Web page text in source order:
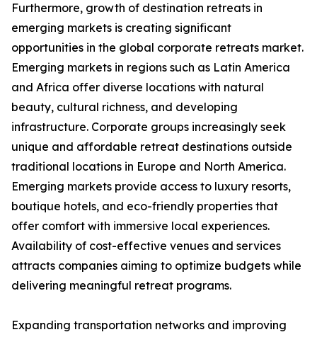
Furthermore, growth of destination retreats in
emerging markets is creating significant
opportunities in the global corporate retreats market.
Emerging markets in regions such as Latin America
and Africa offer diverse locations with natural
beauty, cultural richness, and developing
infrastructure. Corporate groups increasingly seek
unique and affordable retreat destinations outside
traditional locations in Europe and North America.
Emerging markets provide access to luxury resorts,
boutique hotels, and eco-friendly properties that
offer comfort with immersive local experiences.
Availability of cost-effective venues and services
attracts companies aiming to optimize budgets while
delivering meaningful retreat programs.
Expanding transportation networks and improving